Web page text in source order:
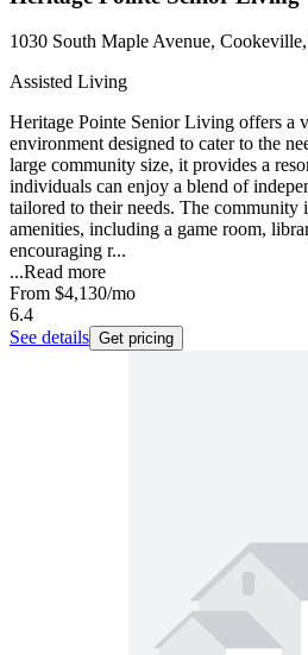
1030 South Maple Avenue,
Assisted Living
Heritage Pointe Senior Living offers a
environment designed to cater to the
large community size, it provides a
individuals can enjoy a blend of
tailored to their needs. The
amenities, including a game room,
encouraging r...
...Read more
From $4,130/mo
6.4
See details Get pricing